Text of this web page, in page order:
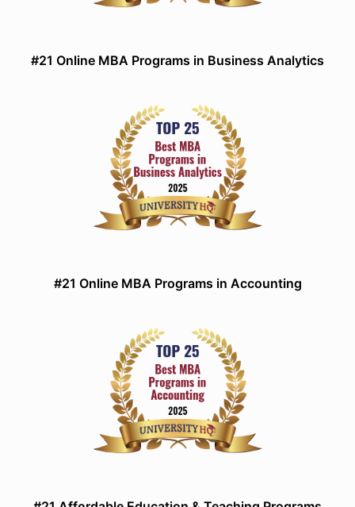
#21 Online MBA Programs in Business Analytics
#21 Online MBA Programs in Accounting